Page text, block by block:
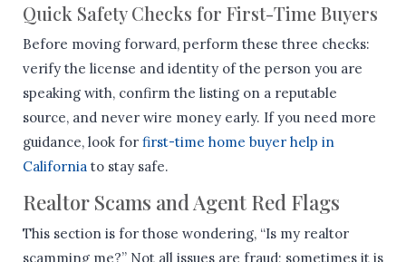
Quick Safety Checks for First-Time Buyers
Before moving forward, perform these three checks:
verify the license and identity of the person you are
speaking with, confirm the listing on a reputable
source, and never wire money early. If you need more
guidance, look for first-time home buyer help in
California to stay safe.
Realtor Scams and Agent Red Flags
This section is for those wondering, “Is my realtor
scamming me?” Not all issues are fraud; sometimes it is